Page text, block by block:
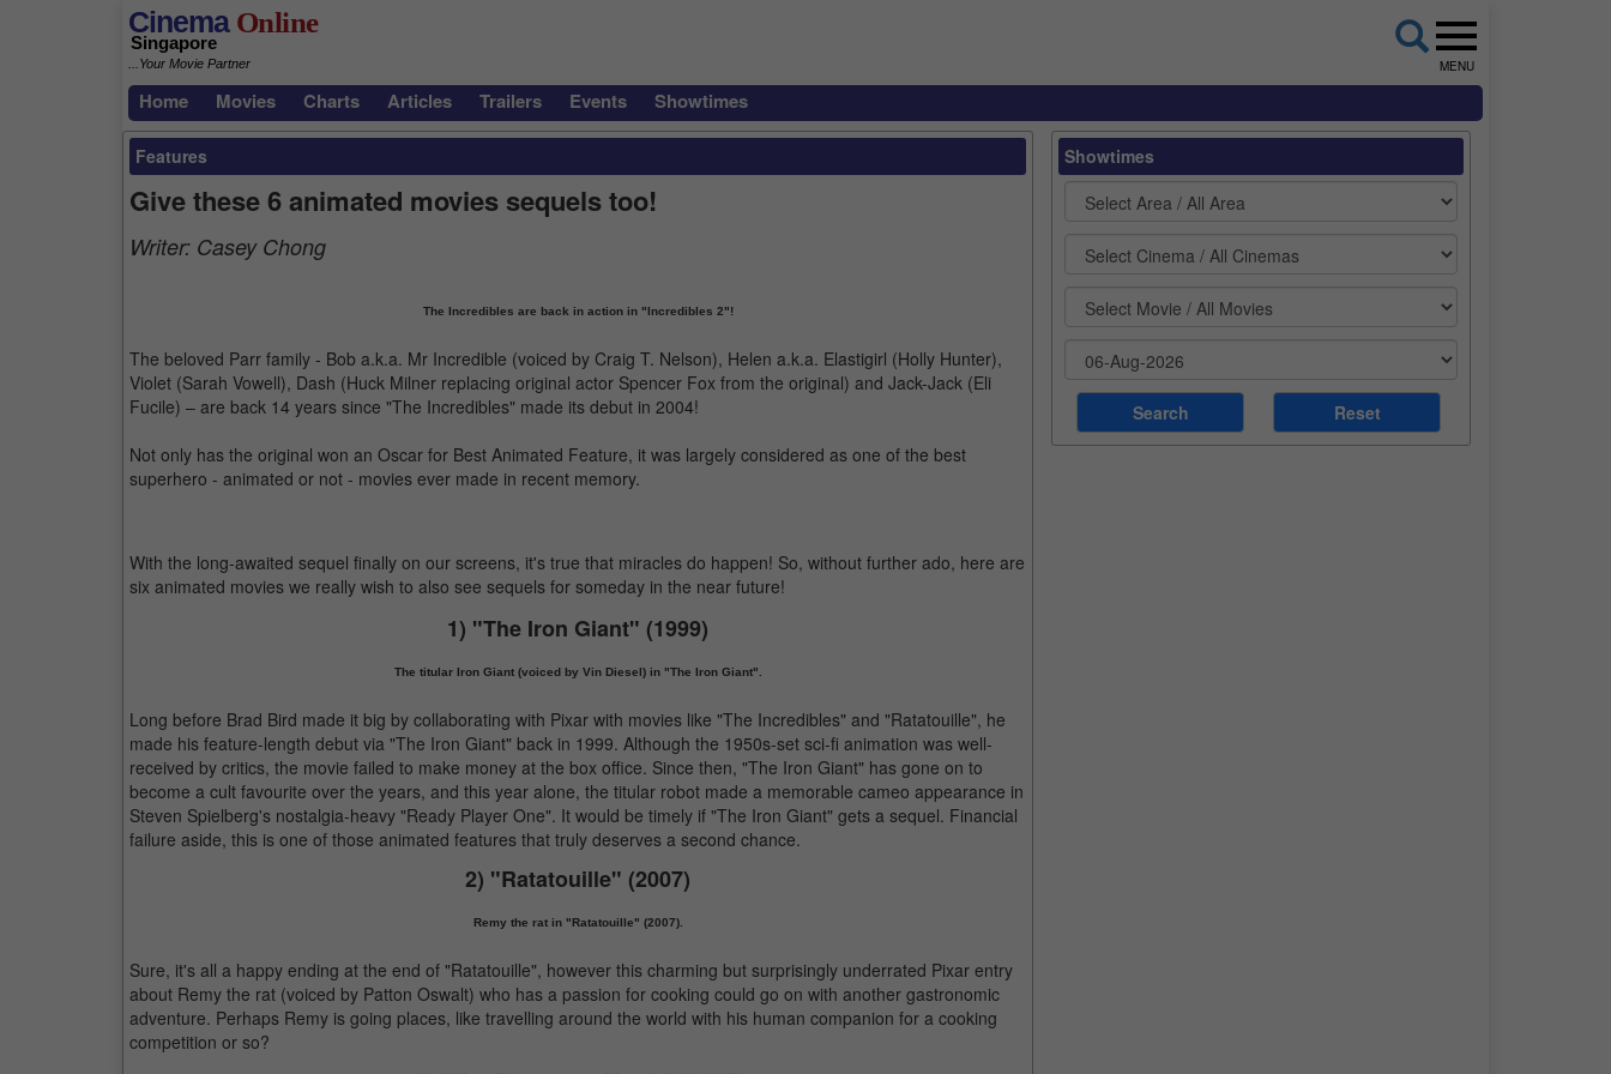
CinemaOnline
Singapore
...Your Movie Partner MENU
Home Movies Charts Articles Trailers Events Showtimes
Features
Give these 6 animated movies sequels too!
Writer: Casey Chong
The Incredibles are back in action in "Incredibles 2"!
The beloved Parr family - Bob a.k.a. Mr Incredible (voiced by Craig T. Nelson), Helen a.k.a. Elastigirl (Holly Hunter),
Violet (Sarah Vowell), Dash (Huck Milner replacing original actor Spencer Fox from the original) and Jack-Jack (Eli
Fucile) – are back 14 years since "The Incredibles" made its debut in 2004!
Not only has the original won an Oscar for Best Animated Feature, it was largely considered as one of the best
superhero - animated or not - movies ever made in recent memory.
With the long-awaited sequel finally on our screens, it's true that miracles do happen! So, without further ado, here are
six animated movies we really wish to also see sequels for someday in the near future!
1) "The Iron Giant" (1999)
The titular Iron Giant (voiced by Vin Diesel) in "The Iron Giant".
Long before Brad Bird made it big by collaborating with Pixar with movies like "The Incredibles" and "Ratatouille", he
made his feature-length debut via "The Iron Giant" back in 1999. Although the 1950s-set sci-fi animation was well-
received by critics, the movie failed to make money at the box office. Since then, "The Iron Giant" has gone on to
become a cult favourite over the years, and this year alone, the titular robot made a memorable cameo appearance in
Steven Spielberg's nostalgia-heavy "Ready Player One". It would be timely if "The Iron Giant" gets a sequel. Financial
failure aside, this is one of those animated features that truly deserves a second chance.
2) "Ratatouille" (2007)
Remy the rat in "Ratatouille" (2007).
Sure, it's all a happy ending at the end of "Ratatouille", however this charming but surprisingly underrated Pixar entry
about Remy the rat (voiced by Patton Oswalt) who has a passion for cooking could go on with another gastronomic
adventure. Perhaps Remy is going places, like travelling around the world with his human companion for a cooking
competition or so?
Showtimes